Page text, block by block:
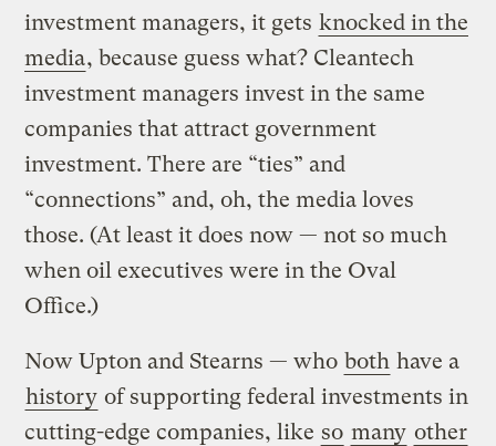
investment managers, it gets knocked in the
media, because guess what? Cleantech
investment managers invest in the same
companies that attract government
investment. There are “ties” and
“connections” and, oh, the media loves
those. (At least it does now — not so much
when oil executives were in the Oval
Office.)
Now Upton and Stearns — who both have a
history of supporting federal investments in
cutting-edge companies, like so many other